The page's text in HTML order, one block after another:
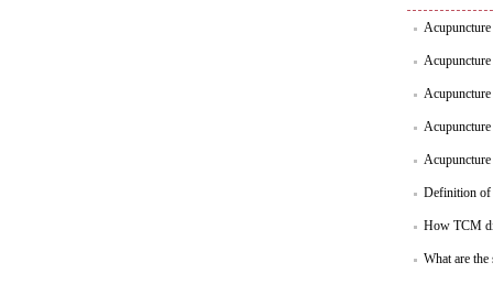
Definition of
How TCM
What are